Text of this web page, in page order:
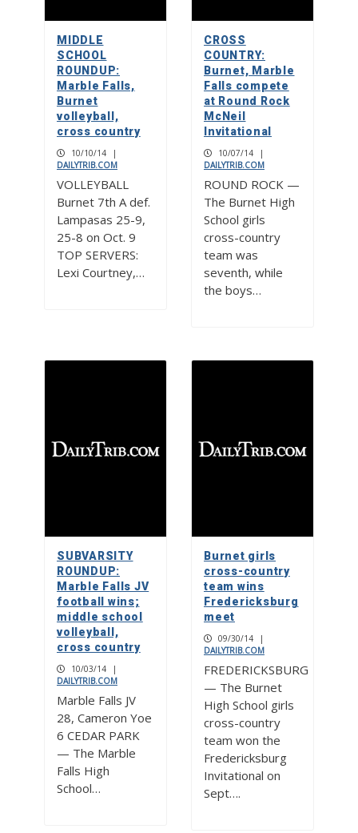
MIDDLE
SCHOOL
ROUNDUP:
Marble Falls,
Burnet
volleyball,
cross country
10/10/14
|
DAILYTRIB.COM
VOLLEYBALL
Burnet 7th A def.
Lampasas 25-9,
25-8 on Oct. 9
TOP SERVERS:
Lexi Courtney,…
CROSS
COUNTRY:
Burnet, Marble
Falls compete
at Round Rock
McNeil
Invitational
10/07/14
|
DAILYTRIB.COM
ROUND ROCK —
The Burnet High
School girls
cross-country
team was
seventh, while
the boys…
SUBVARSITY
ROUNDUP:
Marble Falls JV
football wins;
middle school
volleyball,
cross country
10/03/14
|
DAILYTRIB.COM
Marble Falls JV
28, Cameron Yoe
6 CEDAR PARK
— The Marble
Falls High
School…
Burnet girls
cross-country
team wins
Fredericksburg
meet
09/30/14
|
DAILYTRIB.COM
FREDERICKSBURG
— The Burnet
High School girls
cross-country
team won the
Fredericksburg
Invitational on
Sept….